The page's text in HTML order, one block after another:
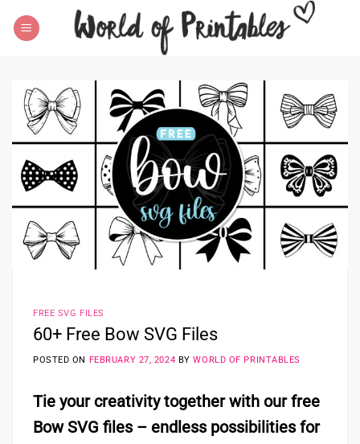
FREE SVG FILES
60+ Free Bow SVG Files
POSTED ON FEBRUARY 27, 2024 BYWORLD OF PRINTABLES
Tie your creativity together with our free
Bow SVG files – endless possibilities for